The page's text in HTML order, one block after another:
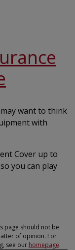
want to think
with
Cover up to
you can play
page should not be
of opinion. For
see our homepage.